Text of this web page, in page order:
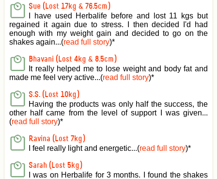
Sue (Lost 17kg & 76.5cm)
I have used Herbalife before and lost 11 kgs but
regained it again due to stress. I then decided I'd had
enough with my weight gain and decided to go on the
shakes again...(read full story)*
Bhavani (Lost 4kg & 8.5cm)
It really helped me to lose weight and body fat and
made me feel very active...(read full story)*
S.S. (Lost 10kg)
Having the products was only half the success, the
other half came from the level of support I was given...
(read full story)*
Ravina (Lost 7kg)
I feel really light and energetic...(read full story)*
Sarah (Lost 5kg)
I was on Herbalife for 3 months. I found the shakes